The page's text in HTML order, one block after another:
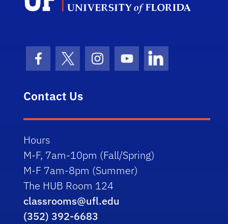
Facebook Icon
Twitter IconInstagram Icon
Youtube IconLinkedIn Icon
Contact Us
Hours
M-F, 7am-10pm (Fall/Spring)
M-F 7am-8pm (Summer)
The HUB Room 124
classrooms@ufl.edu
(352) 392-6683